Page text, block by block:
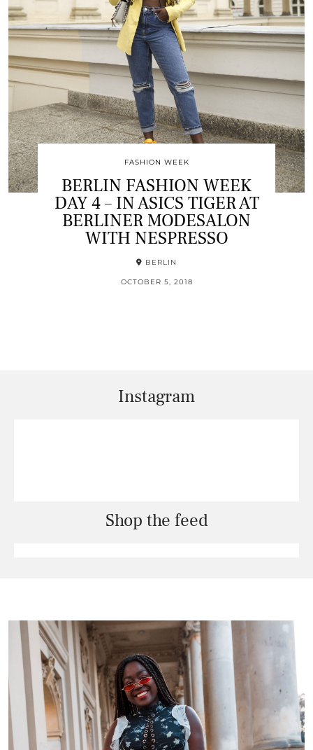
FASHION WEEK
BERLIN FASHION WEEK
DAY 4 – IN ASICS TIGER AT
BERLINER MODESALON
WITH NESPRESSO
BERLIN
OCTOBER 5, 2018
Instagram
Shop the feed